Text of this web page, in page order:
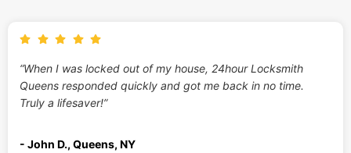
“When I was locked out of my house, 24hour Locksmith
Queens responded quickly and got me back in no time.
Truly a lifesaver!”
- John D., Queens, NY